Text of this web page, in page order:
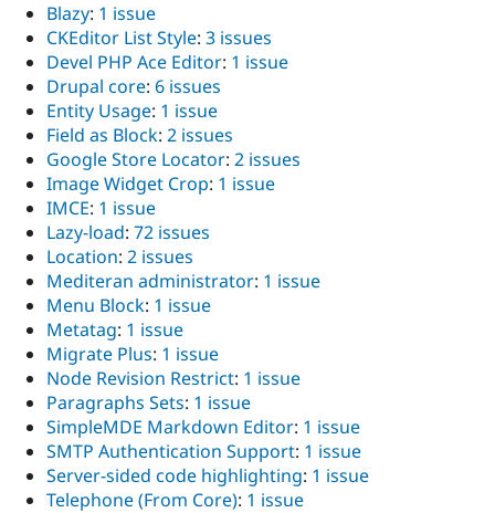
Blazy: 1 issue
CKEditor List Style: 3 issues
Devel PHP Ace Editor: 1 issue
Drupal core: 6 issues
Entity Usage: 1 issue
Field as Block: 2 issues
Google Store Locator: 2 issues
Image Widget Crop: 1 issue
IMCE: 1 issue
Lazy-load: 72 issues
Location: 2 issues
Mediteran administrator: 1 issue
Menu Block: 1 issue
Metatag: 1 issue
Migrate Plus: 1 issue
Node Revision Restrict: 1 issue
Paragraphs Sets: 1 issue
SimpleMDE Markdown Editor: 1 issue
SMTP Authentication Support: 1 issue
Server-sided code highlighting: 1 issue
Telephone (From Core): 1 issue